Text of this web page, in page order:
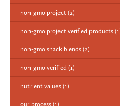
non-gmo project (2)
non-gmo project verified products
non-gmo snack blends (2)
non-gmo verified (1)
nutrient values (1)
our process (1)